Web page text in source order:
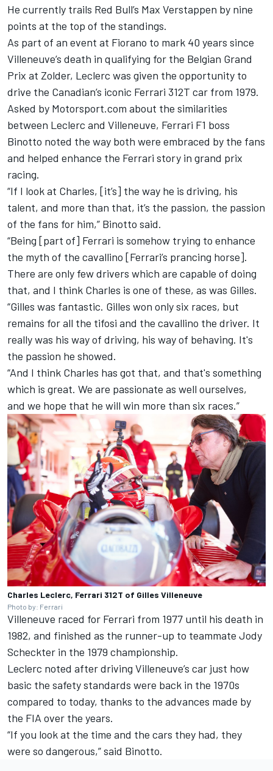
He currently trails Red Bull’s Max Verstappen by nine
points at the top of the standings.
As part of an event at Fiorano to mark 40 years since
Villeneuve’s death in qualifying for the Belgian Grand
Prix at Zolder, Leclerc was given the opportunity to
drive the Canadian’s iconic Ferrari 312T car from 1979.
Asked by Motorsport.com about the similarities
between Leclerc and Villeneuve, Ferrari F1 boss
Binotto noted the way both were embraced by the fans
and helped enhance the Ferrari story in grand prix
racing.
“If I look at Charles, [it’s] the way he is driving, his
talent, and more than that, it’s the passion, the passion
of the fans for him,” Binotto said.
“Being [part of] Ferrari is somehow trying to enhance
the myth of the cavallino [Ferrari’s prancing horse].
There are only few drivers which are capable of doing
that, and I think Charles is one of these, as was Gilles.
“Gilles was fantastic. Gilles won only six races, but
remains for all the tifosi and the cavallino the driver. It
really was his way of driving, his way of behaving. It's
the passion he showed.
“And I think Charles has got that, and that's something
which is great. We are passionate as well ourselves,
and we hope that he will win more than six races.”
Charles Leclerc, Ferrari 312T of Gilles Villeneuve
Photo by: Ferrari
Villeneuve raced for Ferrari from 1977 until his death in
1982, and finished as the runner-up to teammate Jody
Scheckter in the 1979 championship.
Leclerc noted after driving Villeneuve’s car just how
basic the safety standards were back in the 1970s
compared to today, thanks to the advances made by
the FIA over the years.
“If you look at the time and the cars they had, they
were so dangerous,” said Binotto.